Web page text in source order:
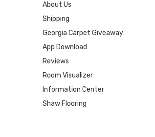
About Us
Shipping
Georgia Carpet Giveaway
App Download
Reviews
Room Visualizer
Information Center
Shaw Flooring